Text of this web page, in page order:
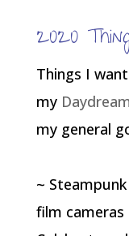
2020
Things I
my
my general
~
film cameras